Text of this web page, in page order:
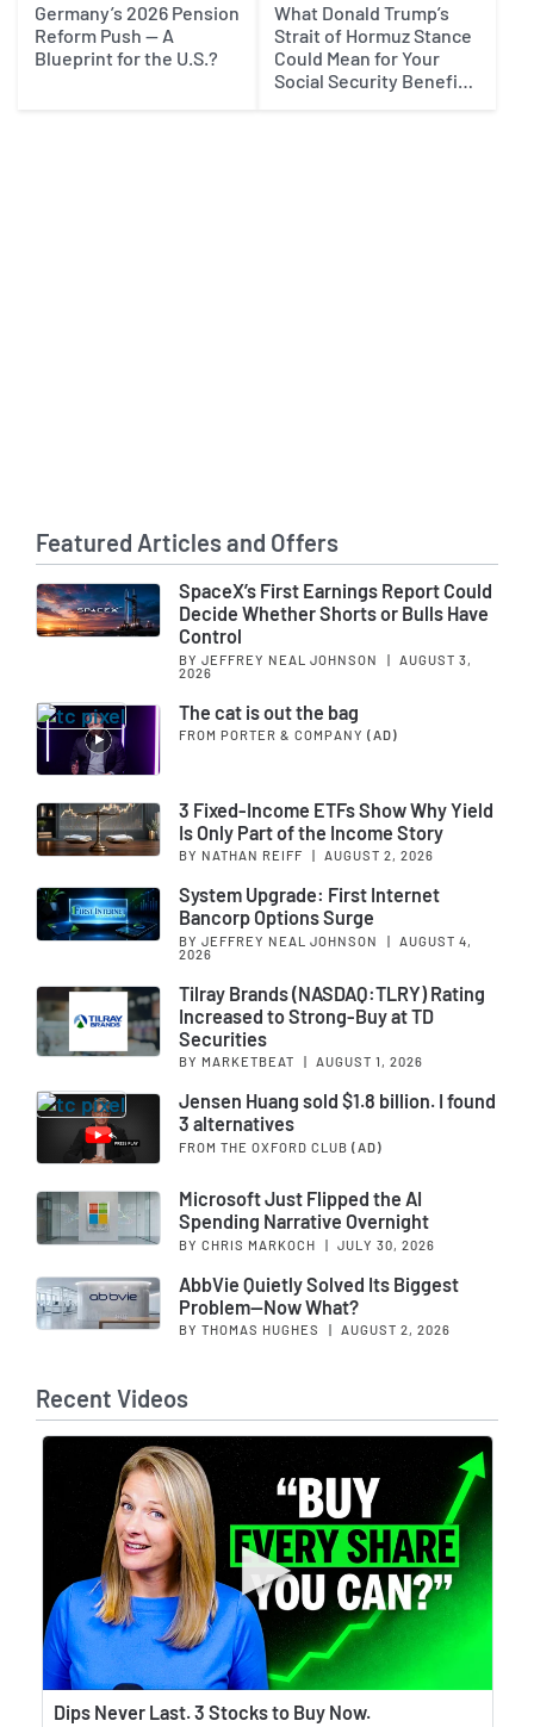
Germany’s 2026 Pension
Reform Push — A
Blueprint for the U.S.?
What Donald Trump’s
Strait of Hormuz Stance
Could Mean for Your
Social Security Benefits
Featured Articles and Offers
SpaceX’s First Earnings Report Could
Decide Whether Shorts or Bulls Have
Control
BY JEFFREY NEAL JOHNSON |
AUGUST 3,
2026
The cat is out the bag
FROM PORTER & COMPANY (AD)
3 Fixed-Income ETFs Show Why Yield
Is Only Part of the Income Story
BY NATHAN REIFF AUGUST 2, 2026
System Upgrade: First Internet
Bancorp Options Surge
BY JEFFREY NEAL JOHNSON |
AUGUST 4,
2026
Tilray Brands (NASDAQ:TLRY) Rating
Increased to Strong-Buy at TD
Securities
BY MARKETBEAT AUGUST 1, 2026
Jensen Huang sold $1.8 billion. I found
3 alternatives
FROM THE OXFORD CLUB (AD)
Microsoft Just Flipped the AI
Spending Narrative Overnight
BY CHRIS MARKOCH | JULY 30, 2026
AbbVie Quietly Solved Its Biggest
Problem—Now What?
BY THOMAS HUGHES AUGUST 2, 2026
Recent Videos
Dips Never Last. 3 Stocks to Buy Now.